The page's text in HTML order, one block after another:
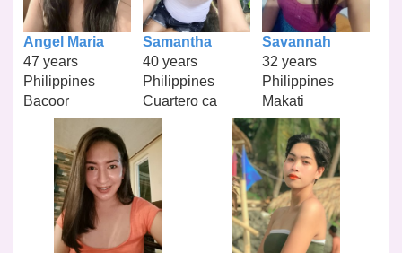
Angel Maria
47 years
Philippines
Bacoor
Samantha
40 years
Philippines
Cuartero ca
Savannah
32 years
Philippines
Makati